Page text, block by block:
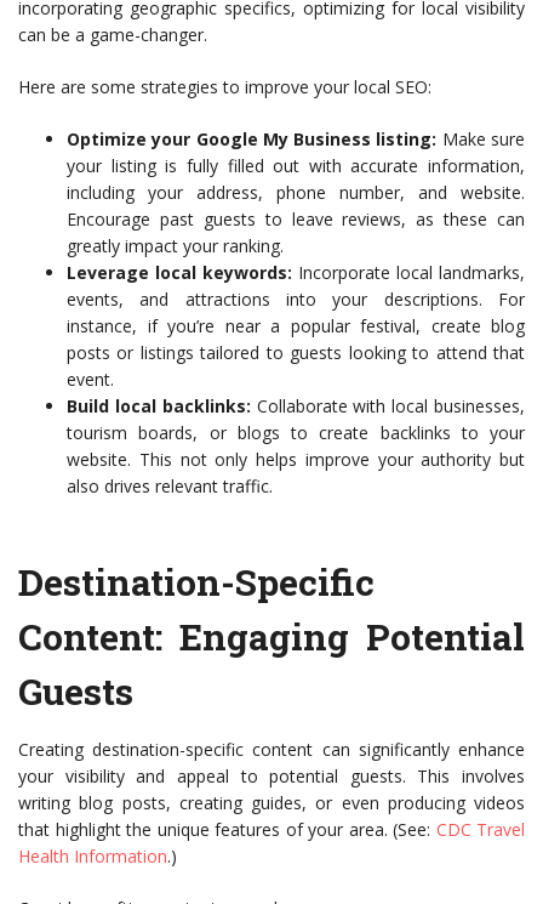
incorporating geographic specifics, optimizing for local visibility
can be a game-changer.
Here are some strategies to improve your local SEO:
Optimize your Google My Business listing: Make sure
your listing is fully filled out with accurate information,
including your address, phone number, and website.
Encourage past guests to leave reviews, as these can
greatly impact your ranking.
Leverage local keywords: Incorporate local landmarks,
events, and attractions into your descriptions. For
instance, if you’re near a popular festival, create blog
posts or listings tailored to guests looking to attend that
event.
Build local backlinks: Collaborate with local businesses,
tourism boards, or blogs to create backlinks to your
website. This not only helps improve your authority but
also drives relevant traffic.
Destination-Specific
Content: Engaging Potential
Guests
Creating destination-specific content can significantly enhance
your visibility and appeal to potential guests. This involves
writing blog posts, creating guides, or even producing videos
that highlight the unique features of your area. (See: CDC Travel
Health Information.)